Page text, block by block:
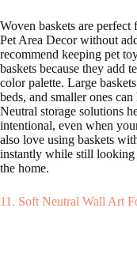
Woven baskets are
Pet Area Decor without
recommend keeping pet
baskets because they add
color palette. Large
beds, and smaller ones
Neutral storage solutions
intentional, even when
also love using baskets
instantly while still looking
the home.
11. Soft Neutral Wall Art